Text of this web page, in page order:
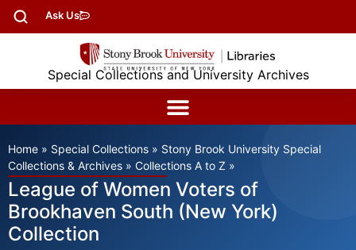
Ask Us
Special Collections and University Archives
Home » Special Collections » Stony Brook University Special
Collections & Archives » Collections A to Z »
League of Women Voters of
Brookhaven South (New York)
Collection